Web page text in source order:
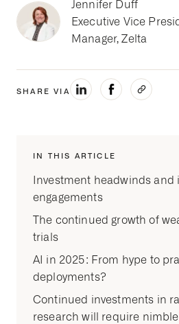
Jennifer Duff
Executive Vice
Manager, Zelta
SHARE VIA
IN THIS ARTICLE
Investment headwinds and
engagements
The continued growth of
trials
AI in 2025: From hype to
deployments?
Continued investments in
research will require